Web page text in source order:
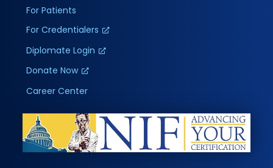
For Patients
For Credentialers
Diplomate Login
Donate Now
Career Center